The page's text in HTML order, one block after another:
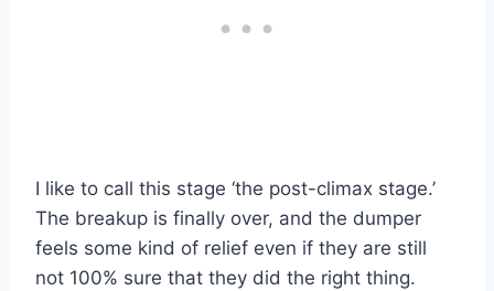
I like to call this stage ‘the post-climax stage.’
The breakup is finally over, and the dumper
feels some kind of relief even if they are still
not 100% sure that they did the right thing.